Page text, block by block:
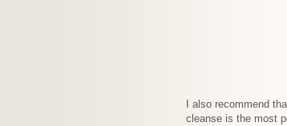
I also recommend
cleanse is the most